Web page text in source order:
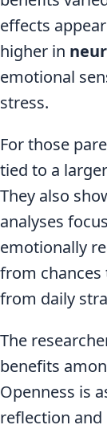
effects
higher in
emotional
stress.
For those
tied to a
They also
analyses
emotionally
from chances
from daily
The
benefits
Openness is
reflection and